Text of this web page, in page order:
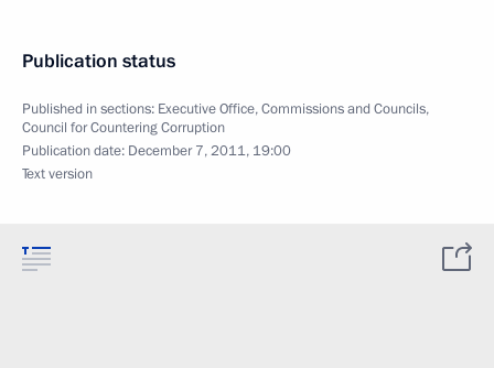
Publication status
Published in sections: Executive Office,Commissions and Councils,
Council for Countering Corruption
Publication date: December 7, 2011, 19:00
Text version